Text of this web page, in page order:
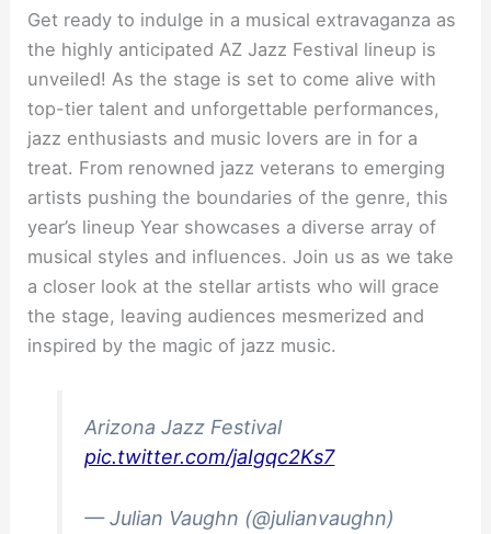
Get ready to indulge in a musical extravaganza as
the highly anticipated AZ Jazz Festival lineup is
unveiled! As the stage is set to come alive with
top-tier talent and unforgettable performances,
jazz enthusiasts and music lovers are in for a
treat. From renowned jazz veterans to emerging
artists pushing the boundaries of the genre, this
year’s lineup Year showcases a diverse array of
musical styles and influences. Join us as we take
a closer look at the stellar artists who will grace
the stage, leaving audiences mesmerized and
inspired by the magic of jazz music.
Arizona Jazz Festival
pic.twitter.com/jaIgqc2Ks7
— Julian Vaughn (@julianvaughn)